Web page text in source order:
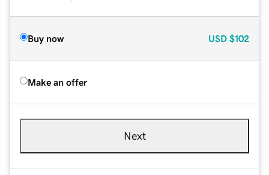
Buy now USD $102
Make an offer
Next